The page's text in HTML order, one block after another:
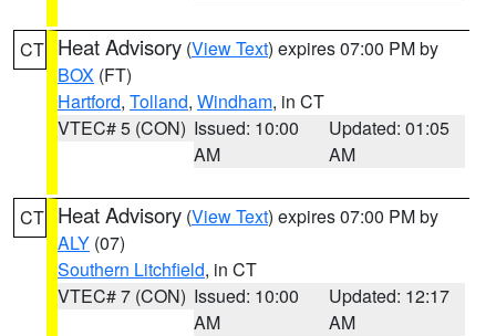
CT Heat Advisory (View Text) expires 07:00 PM by
BOX (FT)
Hartford, Tolland, Windham, in CT
VTEC# 5 (CON) Issued: 10:00
AM
Updated: 01:05
AM
CT Heat Advisory (View Text) expires 07:00 PM by
ALY (07)
Southern Litchfield, in CT
VTEC# 7 (CON) Issued: 10:00
AM
Updated: 12:17
AM